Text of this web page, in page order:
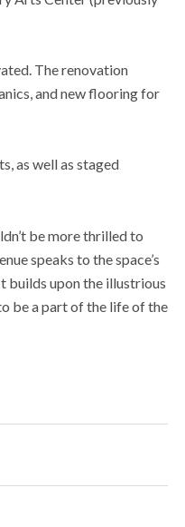
The renovation
and new flooring for
as well as staged
be more thrilled to
speaks to the space’s
builds upon the illustrious
be a part of the life of the